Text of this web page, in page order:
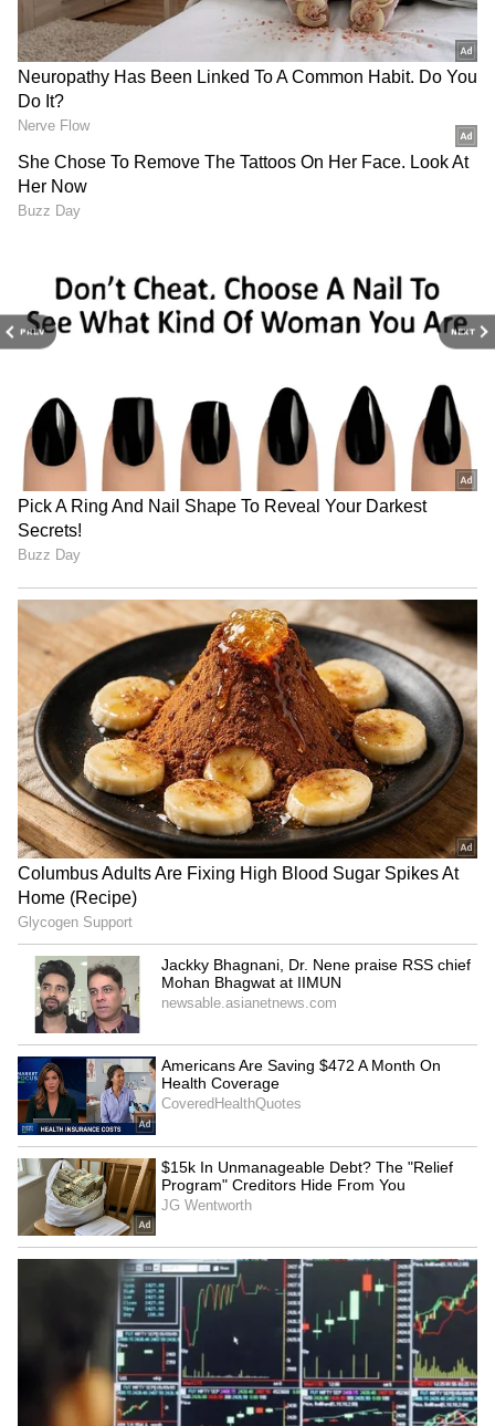
PREV NEXT
GDP growth forecast revised
India's GDP growth projection for the current
fiscal year has been revised downward to
6.6%, compared to the earlier estimate of 7.2%.
This adjustment follows a GDP growth of 5.4%
in the second quarter (July-September), the
slowest in seven quarters.
this year at 5.4% turned out to be much lower
than anticipated," Das said. He attributed the
decline to factors such as a slowdown in
industrial growth, contraction in mining
activities, and decreased electricity demand.
6
Signs of recovery
Despite the slowdown, Das noted signs of
recovery in the economy. "High-frequency
indicators suggest that the slowdown in
domestic economic activity bottomed out in
the second quarter and has since recovered,
aided by strong festive demand and a pickup
in rural activities," he said.
5
6
Inflation and CRR adjustments
The central bank raised its retail inflation
forecast for FY'25 to 4.8%, up from 4.5%.
Meanwhile, the Cash Reserve Ratio (CRR) has
been reduced by 50 basis points to 4%. This
measure aims to provide additional liquidity
to support economic activity.